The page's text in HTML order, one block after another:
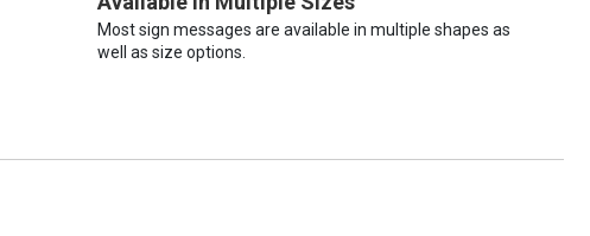
Most sign messages are available in multiple shapes as
well as size options.